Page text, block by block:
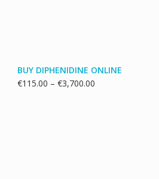
BUY DIPHENIDINE ONLINE
€115.00 – €3,700.00Price